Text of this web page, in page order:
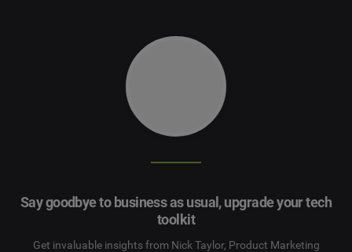
Say goodbye to business as usual,upgrade your tech
toolkit
Get invaluable insights from Nick Taylor, Product Marketing